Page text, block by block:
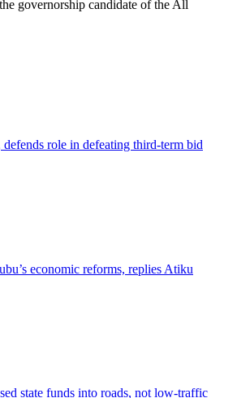
governorship candidate of the All
role in defeating third-term bid
economic reforms, replies Atiku
state funds into roads, not low-traffic